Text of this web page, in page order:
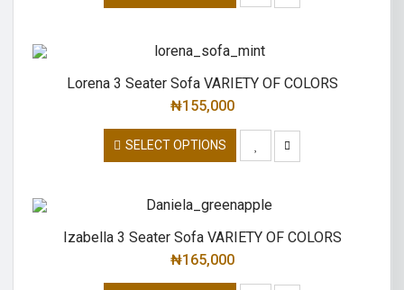
Lorena 3 Seater Sofa VARIETY OF COLORS
₦155,000
SELECT OPTIONS
Izabella 3 Seater Sofa VARIETY OF COLORS
₦165,000